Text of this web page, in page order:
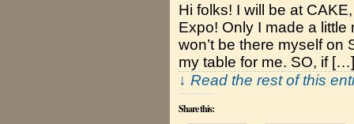
Hi folks! I will be at
Expo! Only I made a
won’t be there myself
my table for me. SO, if […]
↓ Read the rest of this
Share this: